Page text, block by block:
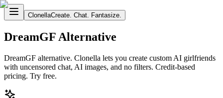
ClonellaCreate. Chat. Fantasize.
DreamGF Alternative
DreamGF alternative. Clonella lets you create custom AI girlfriends
with uncensored chat, AI images, and no filters. Credit-based
pricing. Try free.